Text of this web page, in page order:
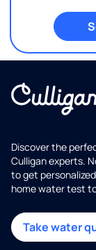
Discover the
Culligan experts.
to get
home water test
Take water